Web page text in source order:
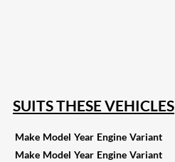
SUITS THESE VEHICLES
Make Model Year Engine Variant
Make Model Year Engine Variant